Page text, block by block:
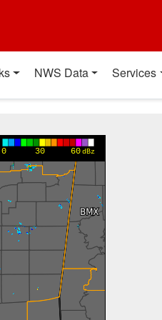
NWS Data Services